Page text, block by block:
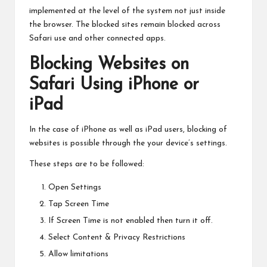
implemented at the level of the system not just inside
the browser. The blocked sites remain blocked across
Safari use and other connected apps.
Blocking Websites on
Safari Using iPhone or
iPad
In the case of iPhone as well as iPad users, blocking of
websites is possible through the your device’s settings.
These steps are to be followed:
Open Settings
Tap Screen Time
If Screen Time is not enabled then turn it off.
Select Content & Privacy Restrictions
Allow limitations